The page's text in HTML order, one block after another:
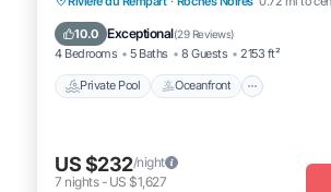
10.0 Exceptional(29 Reviews)
4 Bedrooms 5 Baths 8 Guests 2153 ft²
Private Pool Oceanfront
Pool
US $232/night
7 nights- US $1,627